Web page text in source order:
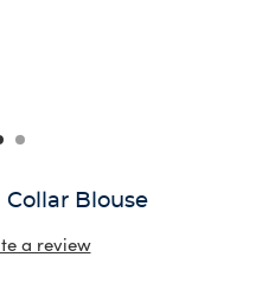
Collar Blouse
a review